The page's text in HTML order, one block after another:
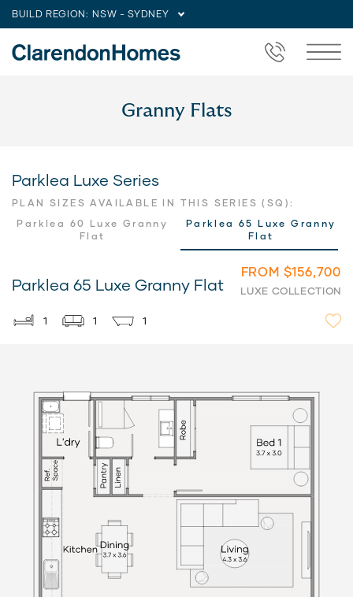
BUILD REGION: NSW - SYDNEY
Granny Flats
Parklea Luxe Series
PLAN SIZES AVAILABLE IN THIS SERIES (SQ):
Parklea 60 Luxe Granny
Flat
Parklea 65 Luxe Granny
Flat
Parklea 65 Luxe Granny Flat
FROM $156,700
LUXE COLLECTION
1 1 1